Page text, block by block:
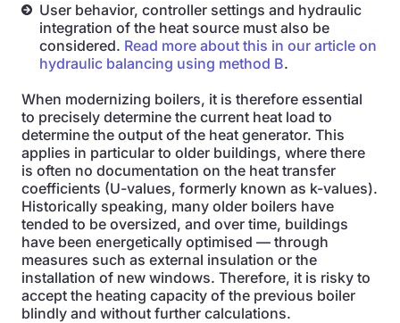
User behavior, controller settings and hydraulic
integration of the heat source must also be
considered. Read more about this in our article on
hydraulic balancing using method B.
When modernizing boilers, it is therefore essential
to precisely determine the current heat load to
determine the output of the heat generator. This
applies in particular to older buildings, where there
is often no documentation on the heat transfer
coefficients (U-values, formerly known as k-values).
Historically speaking, many older boilers have
tended to be oversized, and over time, buildings
have been energetically optimised — through
measures such as external insulation or the
installation of new windows. Therefore, it is risky to
accept the heating capacity of the previous boiler
blindly and without further calculations.